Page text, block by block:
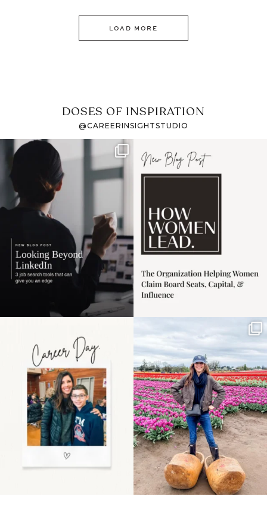
LOAD MORE
DOSES OF INSPIRATION
@CAREERINSIGHTSTUDIO
If it feels like the job
market has gotten
harder
I recently attended an
intro session for
the moms showing up
even...
11 2
Some things sit on the
list for years. Not
because...
40 2